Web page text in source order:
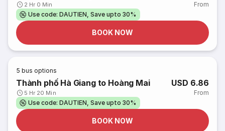
2 Hr 0 Min
From
Use code: DAUTIEN, Save upto 30%
BOOK NOW
5 bus options
Thành phố Hà Giang to Hoàng Mai
5 Hr 20 Min
USD 6.86
From
Use code: DAUTIEN, Save upto 30%
BOOK NOW